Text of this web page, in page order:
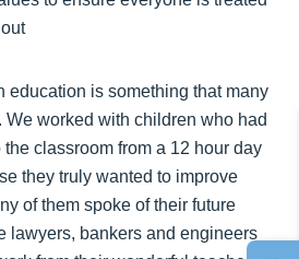
education is something that many
We worked with children who had
classroom from a 12 hour day
they truly wanted to improve
of them spoke of their future
lawyers, bankers and engineers